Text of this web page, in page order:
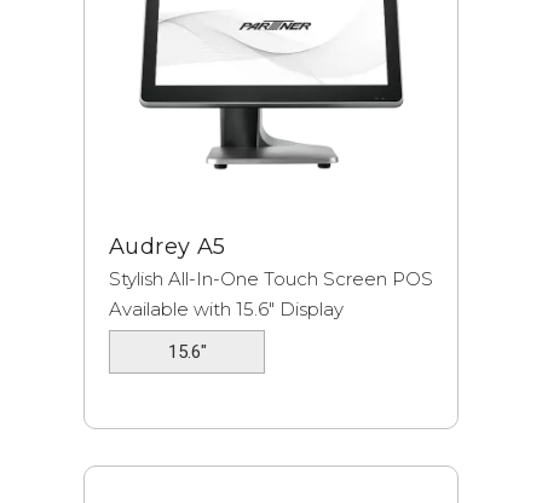
Audrey A5
Stylish All-In-One Touch Screen POS
Available with 15.6″ Display
15.6"